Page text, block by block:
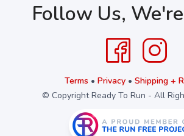
Follow Us,
Terms • Privacy• Shipping +
© Copyright Ready To Run - All